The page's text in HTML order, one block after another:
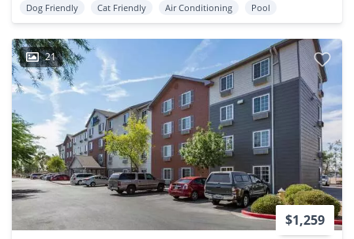
Dog Friendly Cat Friendly Air Conditioning Pool
21
$1,259